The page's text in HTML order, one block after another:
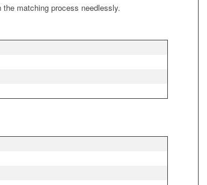
matching process needlessly.